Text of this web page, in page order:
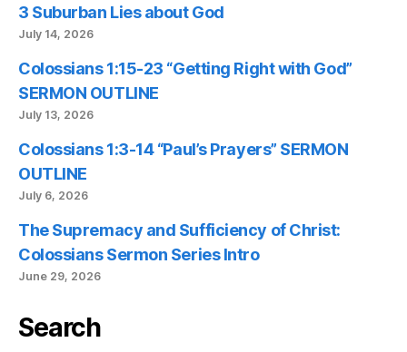
3 Suburban Lies about God
July 14, 2026
Colossians 1:15-23 “Getting Right with God”
SERMON OUTLINE
July 13, 2026
Colossians 1:3-14 “Paul’s Prayers” SERMON
OUTLINE
July 6, 2026
The Supremacy and Sufficiency of Christ:
Colossians Sermon Series Intro
June 29, 2026
Search